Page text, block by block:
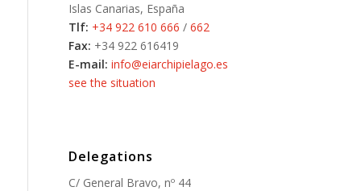
Islas Canarias, España
Tlf: +34 922 610 666 / 662
Fax: +34 922 616419
E-mail: info@eiarchipielago.es
see the situation
Delegations
C/ General Bravo, nº 44